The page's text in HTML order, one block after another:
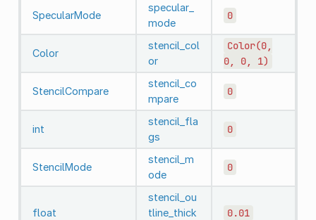
SpecularMode
specular_
mode
0
Color
stencil_col
or
Color(0,
0,
0, 1)
StencilCompare
stencil_co
mpare
0
int
stencil_fla
gs
0
StencilMode
stencil_m
ode
0
float
stencil_ou
tline_thick
0.01